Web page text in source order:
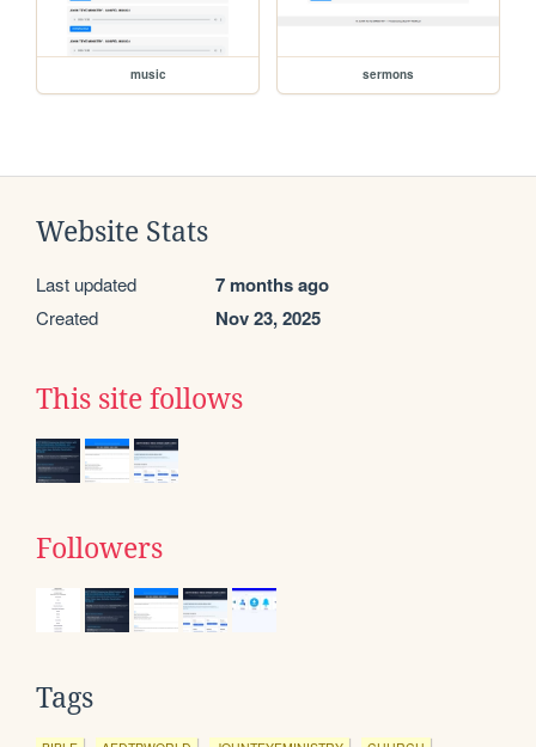
music sermons
Website Stats
Last updated 7 months ago
Created Nov 23, 2025
This site follows
Followers
Tags